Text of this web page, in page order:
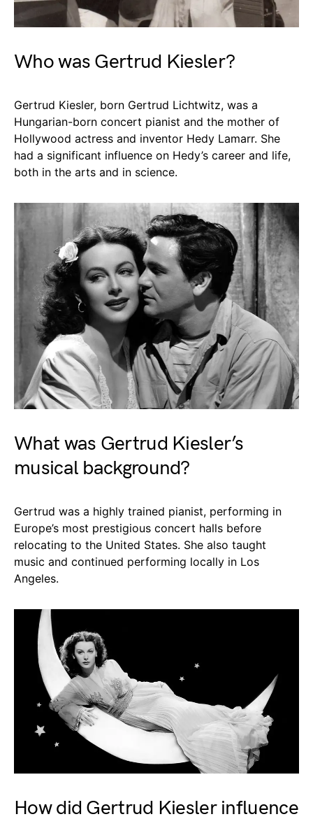
Who was Gertrud Kiesler?
Gertrud Kiesler, born Gertrud Lichtwitz, was a
Hungarian-born concert pianist and the mother of
Hollywood actress and inventor Hedy Lamarr. She
had a significant influence on Hedy’s career and life,
both in the arts and in science.
What was Gertrud Kiesler’s
musical background?
Gertrud was a highly trained pianist, performing in
Europe’s most prestigious concert halls before
relocating to the United States. She also taught
music and continued performing locally in Los
Angeles.
How did Gertrud Kiesler influence